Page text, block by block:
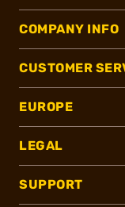
COMPANY INFO
CUSTOMER
EUROPE
LEGAL
SUPPORT